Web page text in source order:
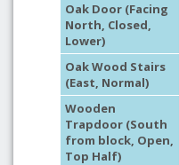
Oak Door (Facing
North, Closed,
Lower)
Oak Wood Stairs
(East, Normal)
Wooden
Trapdoor (South
from block, Open,
Top Half)